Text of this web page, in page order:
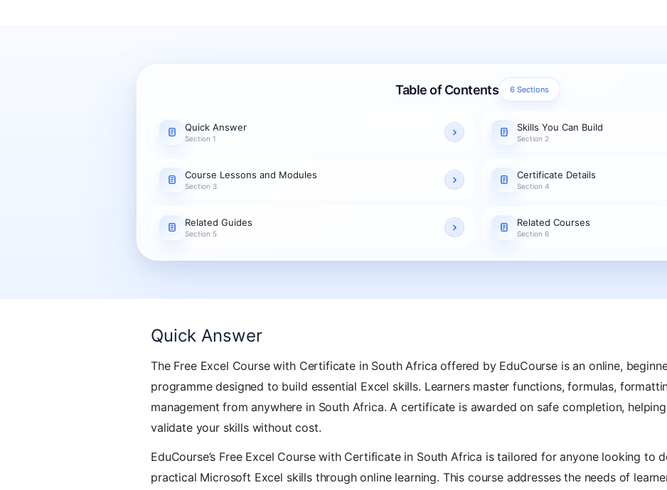
Table of Contents 6 Sections
Quick Answer
Section 1
Skills You Can Build
Section 2
Course Lessons and Modules
Section 3
Certificate Details
Section 4
Related Guides
Section 5
Related Courses
Section 6
Quick Answer
The Free Excel Course with Certificate in South Africa offered by EduCourse is an online,
programme designed to build essential Excel skills. Learners master functions, formulas,
management from anywhere in South Africa. A certificate is awarded on safe completion,
validate your skills without cost.
EduCourse’s Free Excel Course with Certificate in South Africa is tailored for anyone looking to
practical Microsoft Excel skills through online learning. This course addresses the needs of